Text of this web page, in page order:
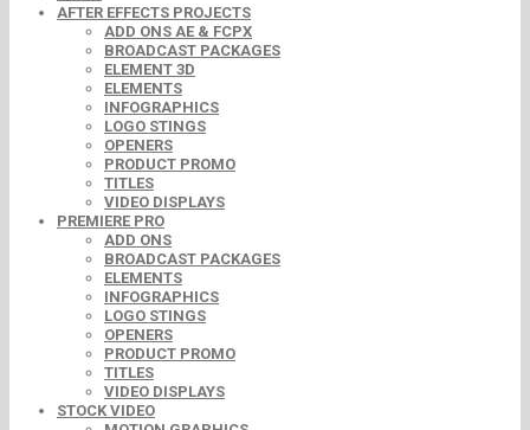
AFTER EFFECTS PROJECTS
ADD ONS AE & FCPX
BROADCAST PACKAGES
ELEMENT 3D
ELEMENTS
INFOGRAPHICS
LOGO STINGS
OPENERS
PRODUCT PROMO
TITLES
VIDEO DISPLAYS
PREMIERE PRO
ADD ONS
BROADCAST PACKAGES
ELEMENTS
INFOGRAPHICS
LOGO STINGS
OPENERS
PRODUCT PROMO
TITLES
VIDEO DISPLAYS
STOCK VIDEO